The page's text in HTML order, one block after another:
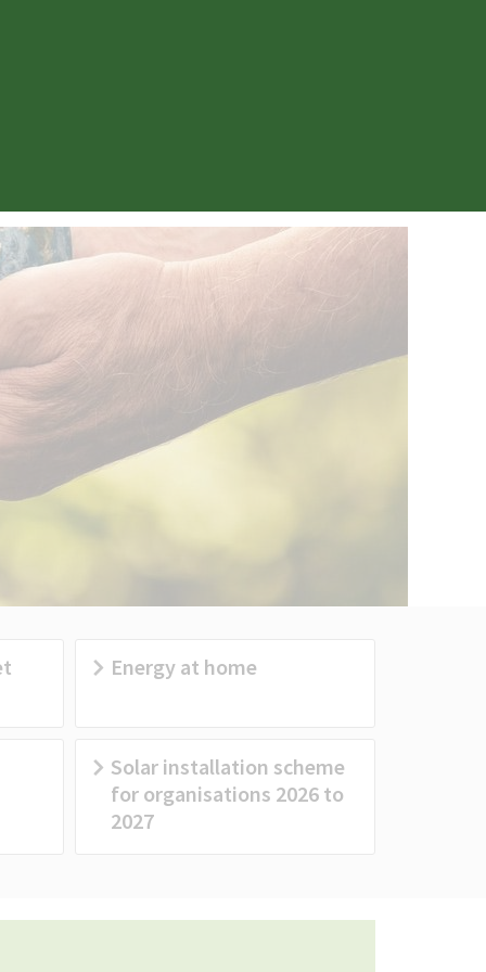
Energy at home
Solar installation scheme
for organisations 2026 to
2027